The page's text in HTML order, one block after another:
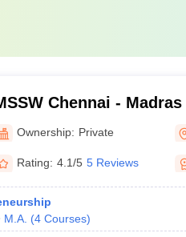
Chennai -
Work, Chennai
Ownership: Private
Rating: 4.1/5 5 Reviews
M.A. (4 Courses)